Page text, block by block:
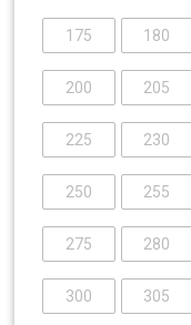
175 180
200 205
225 230
250 255
275 280
300 305